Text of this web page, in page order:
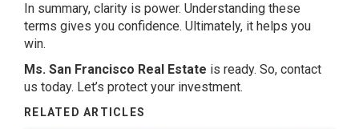
In summary, clarity is power. Understanding these
terms gives you confidence. Ultimately, it helps you
win.
Ms. San Francisco Real Estate is ready. So, contact
us today. Let’s protect your investment.
RELATED ARTICLES